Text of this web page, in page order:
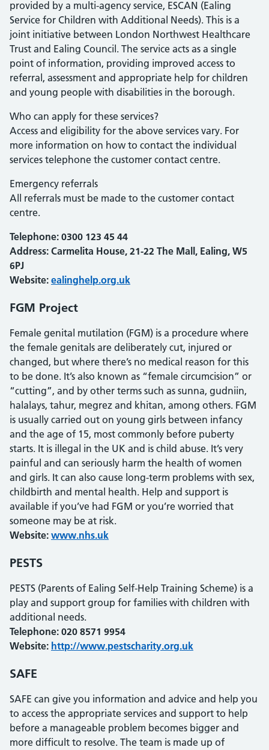
provided by a multi-agency service, ESCAN (Ealing
Service for Children with Additional Needs). This is a
joint initiative between London Northwest Healthcare
Trust and Ealing Council. The service acts as a single
point of information, providing improved access to
referral, assessment and appropriate help for children
and young people with disabilities in the borough.
Who can apply for these services?
Access and eligibility for the above services vary. For
more information on how to contact the individual
services telephone the customer contact centre.
Emergency referrals
All referrals must be made to the customer contact
centre.
Telephone: 0300 123 45 44
Address: Carmelita House, 21-22 The Mall, Ealing, W5
6PJ
Website: ealinghelp.org.uk
FGM Project
Female genital mutilation (FGM) is a procedure where
the female genitals are deliberately cut, injured or
changed, but where there’s no medical reason for this
to be done. It’s also known as “female circumcision” or
“cutting”, and by other terms such as sunna, gudniin,
halalays, tahur, megrez and khitan, among others. FGM
is usually carried out on young girls between infancy
and the age of 15, most commonly before puberty
starts. It is illegal in the UK and is child abuse. It’s very
painful and can seriously harm the health of women
and girls. It can also cause long-term problems with sex,
childbirth and mental health. Help and support is
available if you’ve had FGM or you’re worried that
someone may be at risk.
Website: www.nhs.uk
PESTS
PESTS (Parents of Ealing Self-Help Training Scheme) is a
play and support group for families with children with
additional needs.
Telephone: 020 8571 9954
Website: http://www.pestscharity.org.uk
SAFE
SAFE can give you information and advice and help you
to access the appropriate services and support to help
before a manageable problem becomes bigger and
more difficult to resolve. The team is made up of